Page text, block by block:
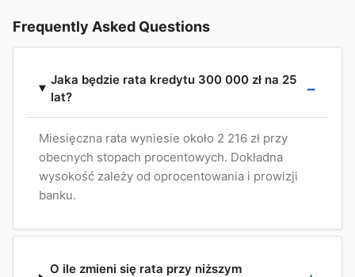
Frequently Asked Questions
Jaka będzie rata kredytu 300 000 zł na 25
lat?
Miesięczna rata wyniesie około 2 216 zł przy
obecnych stopach procentowych. Dokładna
wysokość zależy od oprocentowania i prowizji
banku.
O ile zmieni się rata przy niższym